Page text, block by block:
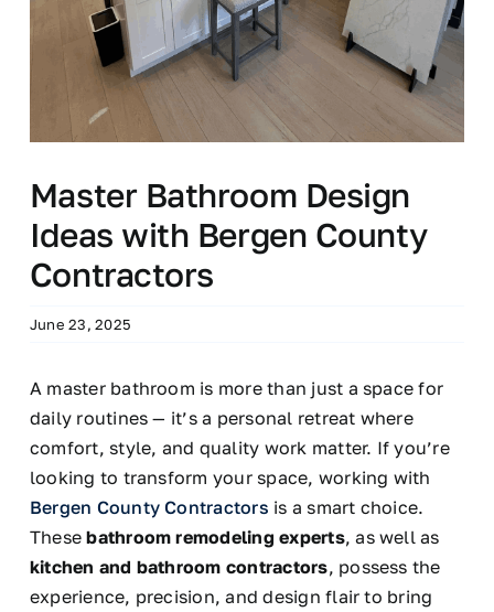
Master Bathroom Design
Ideas with Bergen County
Contractors
June 23, 2025
A master bathroom is more than just a space for
daily routines — it’s a personal retreat where
comfort, style, and quality work matter. If you’re
looking to transform your space, working with
Bergen County Contractors is a smart choice.
Thesebathroom remodeling experts, as well as
kitchen and bathroom contractors, possess the
experience, precision, and design flair to bring